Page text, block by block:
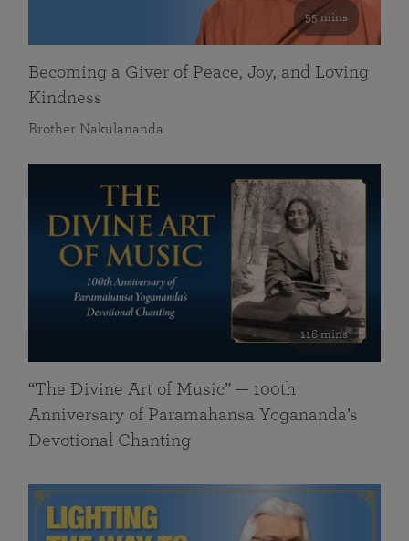
55 mins
Becoming a Giver of Peace, Joy, and Loving
Kindness
Brother Nakulananda
116 mins
“The Divine Art of Music” — 100th
Anniversary of Paramahansa Yogananda’s
Devotional Chanting